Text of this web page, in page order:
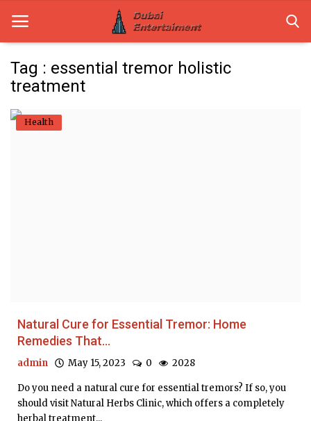
Dubai Life
Tag : essential tremor holistic
treatment
Health
Natural Cure for Essential Tremor: Home
Remedies That...
admin May 15, 2023 0 2028
Do you need a natural cure for essential tremors? If so, you
should visit Natural Herbs Clinic, which offers a completely